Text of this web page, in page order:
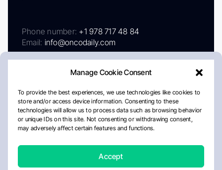
Manage Cookie Consent
To provide the best experiences, we use technologies like cookies to
store and/or access device information. Consenting to these
technologies will allow us to process data such as browsing behavior
or unique IDs on this site. Not consenting or withdrawing consent,
may adversely affect certain features and functions.
Accept
Phone number: +1 978 717 48 84
Email: info@oncodaily.com
AboutPrivacy PolicyEditorial PolicyCookie Policy
Disclaimer